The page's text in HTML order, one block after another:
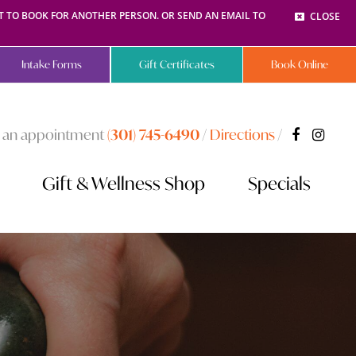
CLOSE
BOOK FOR ANOTHER PERSON. OR SEND AN EMAIL TO
Intake Forms Gift Certificates Book Online
appointment(301) 745-6490/ Directions/
Gift & Wellness Shop Specials